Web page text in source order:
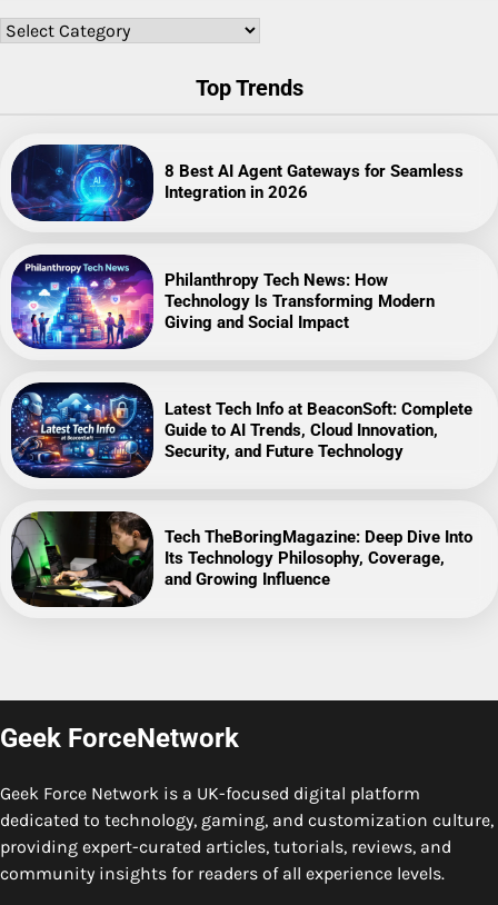
Categories
Top Trends
8 Best AI Agent Gateways for Seamless
Integration in 2026
Philanthropy Tech News: How
Technology Is Transforming Modern
Giving and Social Impact
Latest Tech Info at BeaconSoft: Complete
Guide to AI Trends, Cloud Innovation,
Security, and Future Technology
Tech TheBoringMagazine: Deep Dive Into
Its Technology Philosophy, Coverage,
and Growing Influence
Geek ForceNetwork
Geek Force Network is a UK-focused digital platform
dedicated to technology, gaming, and customization culture,
providing expert-curated articles, tutorials, reviews, and
community insights for readers of all experience levels.